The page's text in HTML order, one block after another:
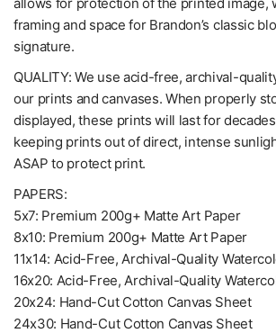
framing and space for Brandon’s classic
signature.
QUALITY: We use acid-free, archival-
our prints and canvases. When properly
displayed, these prints will last for
keeping prints out of direct, intense
ASAP to protect print.
PAPERS:
5x7: Premium 200g+ Matte Art Paper
8x10: Premium 200g+ Matte Art Paper
11x14: Acid-Free, Archival-Quality
16x20: Acid-Free, Archival-Quality
20x24: Hand-Cut Cotton Canvas Sheet
24x30: Hand-Cut Cotton Canvas Sheet